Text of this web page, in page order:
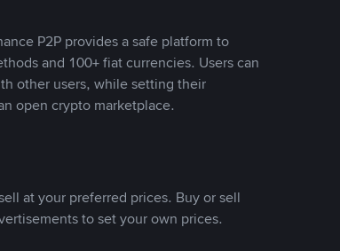
P2P provides a safe platform to
and 100+ fiat currencies. Users can
other users, while setting their
open crypto marketplace.
at your preferred prices. Buy or sell
to set your own prices.